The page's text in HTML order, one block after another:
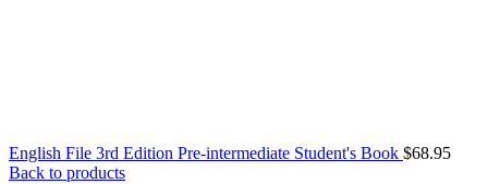
English File 3rd Edition Pre-intermediate Student's Book $68.95
Back to products